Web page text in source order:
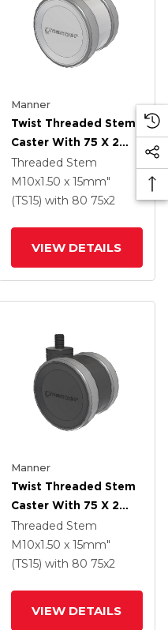
Manner
Twist Threaded Stem
Caster With 75 X 2
TPU (95a) Wheel
Threaded Stem
M10x1.50 x 15mm"
(TS15) with 80 75x2
VIEW DETAILS
Manner
Twist Threaded Stem
Caster With 75 X 2
TPU (95a) Wheel
Threaded Stem
M10x1.50 x 15mm"
(TS15) with 80 75x2
VIEW DETAILS